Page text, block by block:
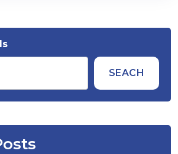
SEACH